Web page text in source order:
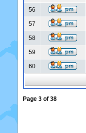
56
57
58
59
60
Page 3 of 38